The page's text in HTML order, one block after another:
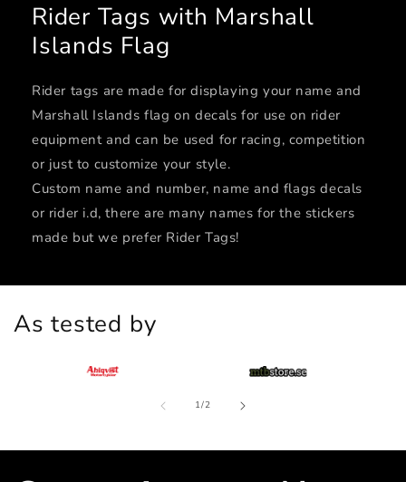
Rider Tags with Marshall
Islands Flag
Rider tags are made for displaying your name and
Marshall Islands flag on decals for use on rider
equipment and can be used for racing, competition
or just to customize your style.
Custom name and number, name and flags decals
or rider i.d, there are many names for the stickers
made but we prefer Rider Tags!
As tested by
1/of
2